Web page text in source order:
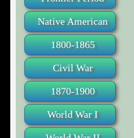
Native American
1800-1865
Civil War
1870-1900
World War I